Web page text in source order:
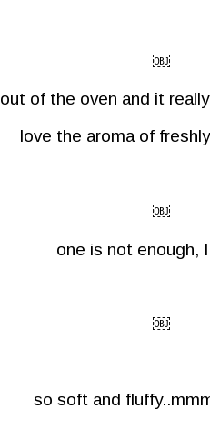
￼
out of the oven and it
love the aroma of
￼
one is not enough,
￼
so soft and